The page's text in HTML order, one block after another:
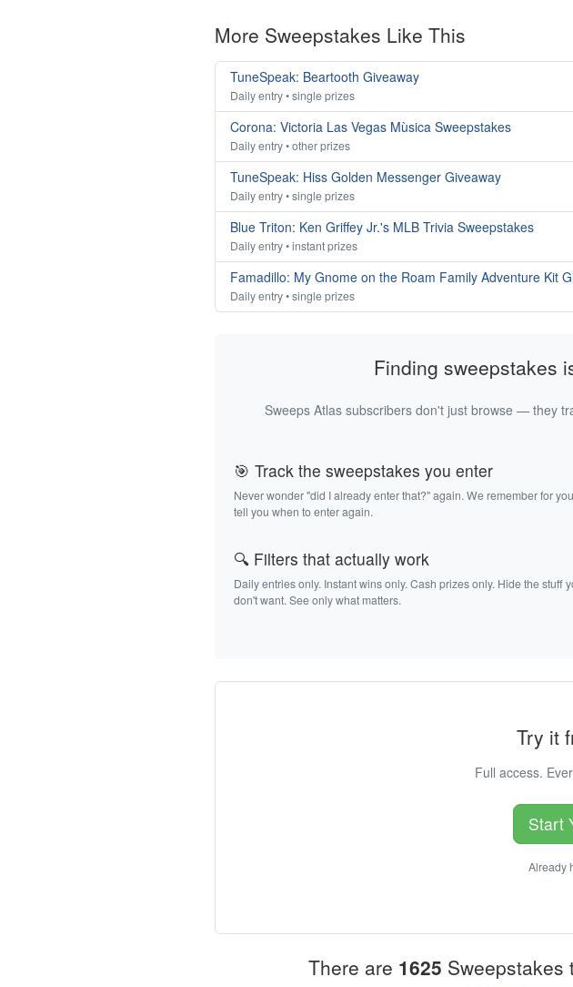
More Sweepstakes Like This
TuneSpeak: Beartooth Giveaway
Daily entry • single prizes
Corona: Victoria Las Vegas Mùsica Sweepstakes
Daily entry • other prizes
TuneSpeak: Hiss Golden Messenger Giveaway
Daily entry • single prizes
Blue Triton: Ken Griffey Jr.'s MLB Trivia Sweepstakes
Daily entry • instant prizes
Famadillo: My Gnome on the Roam Family Adventure Kit
Daily entry • single prizes
Finding sweepstakes
Sweeps Atlas subscribers don't just browse — they
🎯 Track the sweepstakes you enter
Never wonder "did I already enter that?" again. We remember for
tell you when to enter again.
🔍 Filters that actually work
Daily entries only. Instant wins only. Cash prizes only. Hide the stuff
don't want. See only what matters.
Try it
Full access.
Start
Already
There are 1625 Sweepstakes